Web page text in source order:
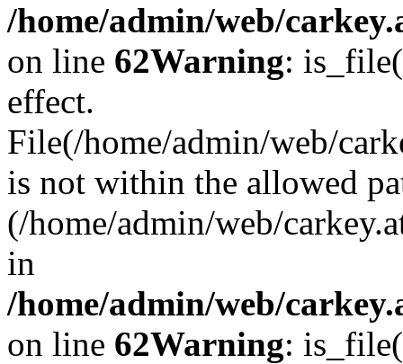
/home/admin/web/
on line 62Warning:
effect.
File(/home/admin/web/
is not within the allowed
(/home/admin/web/
in
/home/admin/web/
on line 62Warning: